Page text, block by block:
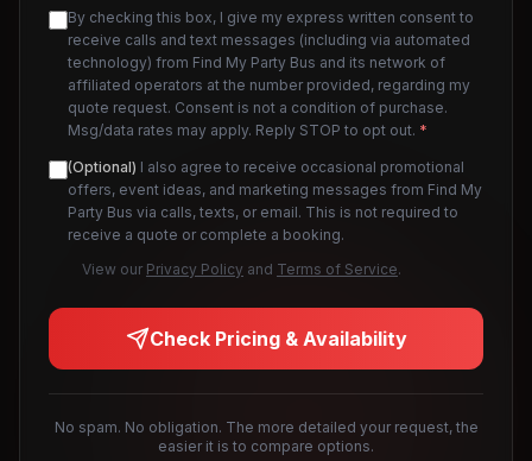
By checking this box, I give my express written consent to
receive calls and text messages (including via automated
technology) from Find My Party Bus and its network of
affiliated operators at the number provided, regarding my
quote request. Consent is not a condition of purchase.
Msg/data rates may apply. Reply STOP to opt out. *
(Optional) I also agree to receive occasional promotional
offers, event ideas, and marketing messages from Find My
Party Bus via calls, texts, or email. This is not required to
receive a quote or complete a booking.
View our Privacy Policy and Terms of Service.
Check Pricing & Availability
No spam. No obligation. The more detailed your request, the
easier it is to compare options.